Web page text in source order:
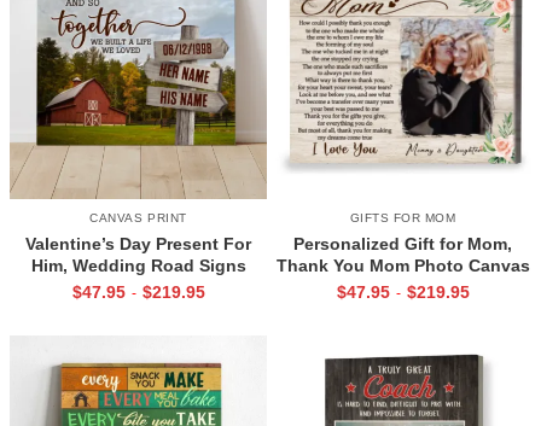
CANVAS PRINT
Valentine’s Day Present For
Him, Wedding Road Signs
Personalized, Custom Couple
$47.95 - $219.95
GIFTS FOR MOM
Personalized Gift for Mom,
Thank You Mom Photo Canvas
Print, Mother’s Day Gifts From
$47.95 - $219.95